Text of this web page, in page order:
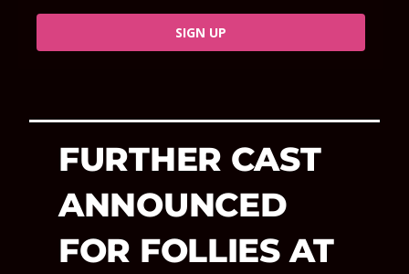
SIGN UP
FURTHER CAST
ANNOUNCED
FOR FOLLIES AT